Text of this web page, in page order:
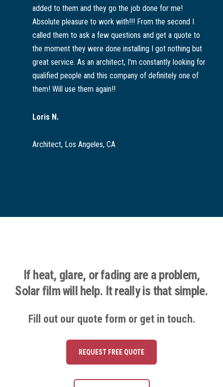
added to them and they go the job done for me!
Absolute pleasure to work with!!! From the second I
called them to ask a few questions and get a quote to
the moment they were done installing I got nothing but
great service. As an architect, I'm constantly looking for
qualified people and this company of definitely one of
them! Will use them again!!
Loris N.
Architect, Los Angeles, CA
If heat, glare, or fading are a problem,
Solar film will help. It really is that simple.
Fill out our quote form or get in touch.
REQUEST FREE QUOTE